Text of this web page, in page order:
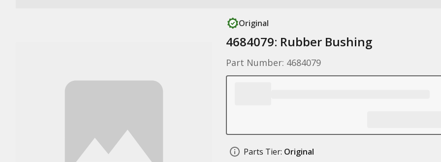
Original
4684079: Rubber Bushing
Part Number: 4684079
Parts Tier: Original